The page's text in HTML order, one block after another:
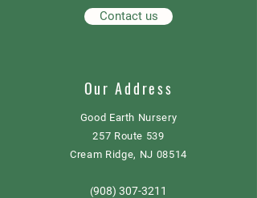
Contact us
Our Address
Good Earth Nursery
257 Route 539
Cream Ridge, NJ 08514
(908) 307-3211